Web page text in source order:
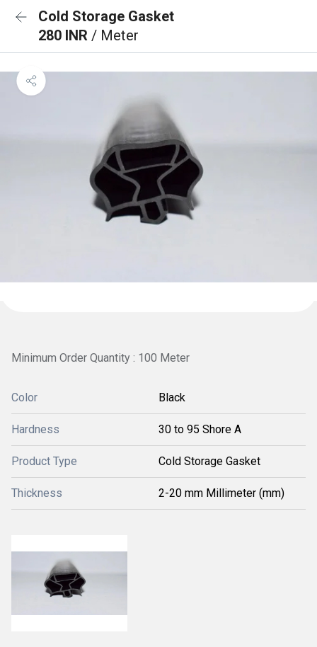
Cold Storage Gasket
280 INR / Meter
Minimum Order Quantity : 100 Meter
Color Black
Hardness 30 to 95 Shore A
Product Type Cold Storage Gasket
Thickness 2-20 mm Millimeter (mm)